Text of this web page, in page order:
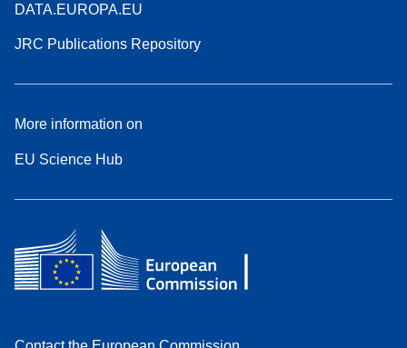
DATA.EUROPA.EU
JRC Publications Repository
More information on
EU Science Hub